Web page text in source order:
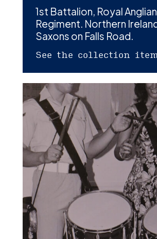
1st Battalion, Royal Anglian
Regiment. Northern
Saxons on Falls Road.
See the collection